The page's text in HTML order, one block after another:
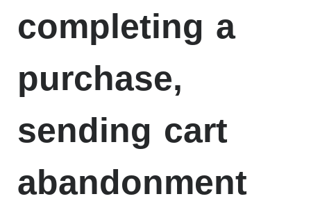
completing a
purchase,
sending cart
abandonment